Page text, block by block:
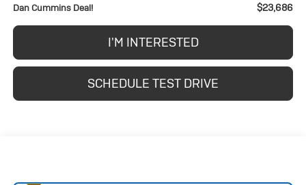
Dan Cummins Deal! $23,686
I'M INTERESTED
SCHEDULE TEST DRIVE